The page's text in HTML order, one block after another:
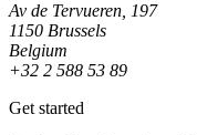
Av de Tervueren, 197
1150 Brussels
Belgium
+32 2 588 53 89
Get started